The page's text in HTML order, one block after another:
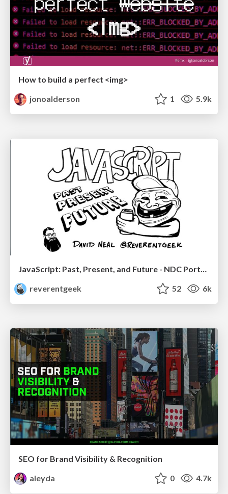
How to build a perfect <img>
jonoalderson
1 5.9k
JavaScript: Past, Present, and Future - NDC Porto 2020
reverentgeek
52 6k
SEO for Brand Visibility & Recognition
aleyda
0 4.7k